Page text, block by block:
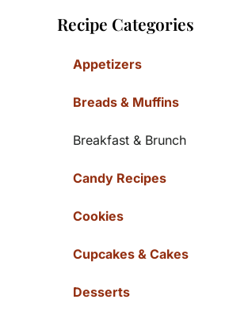
Primary
Sidebar
Recipe Categories
Appetizers
Breads & Muffins
Breakfast & Brunch
Candy Recipes
Cookies
Cupcakes & Cakes
Desserts